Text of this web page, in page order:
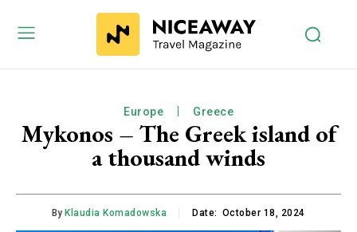
Europe Greece
Mykonos – The Greek island of
a thousand winds
By Klaudia Komadowska Date: October 18, 2024